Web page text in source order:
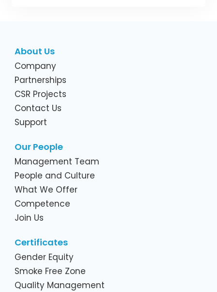
About Us
Company
Partnerships
CSR Projects
Contact Us
Support
Our People
Management Team
People and Culture
What We Offer
Competence
Join Us
Certificates
Gender Equity
Smoke Free Zone
Quality Management